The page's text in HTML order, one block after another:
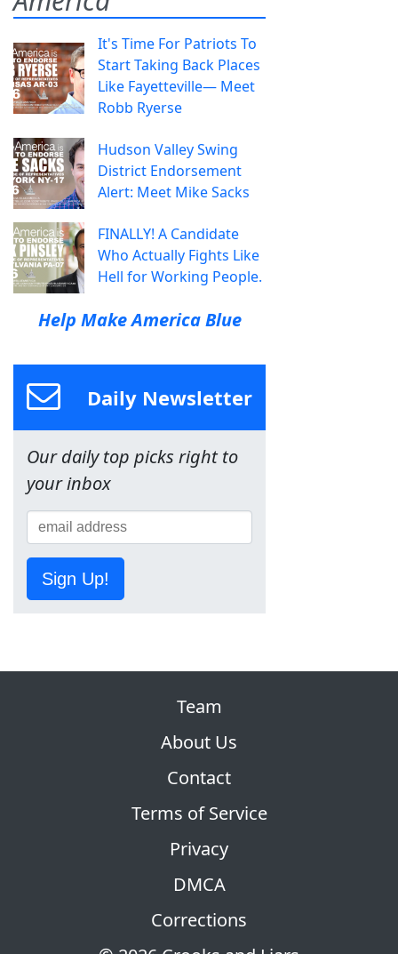
It's Time For Patriots To
Start Taking Back Places
Like Fayetteville— Meet
Robb Ryerse
Hudson Valley Swing
District Endorsement
Alert: Meet Mike Sacks
FINALLY! A Candidate
Who Actually Fights Like
Hell for Working People.
Help Make America Blue
Daily Newsletter
Our daily top picks right to
your inbox
Sign Up!
Team
About Us
Contact
Terms of Service
Privacy
DMCA
Corrections